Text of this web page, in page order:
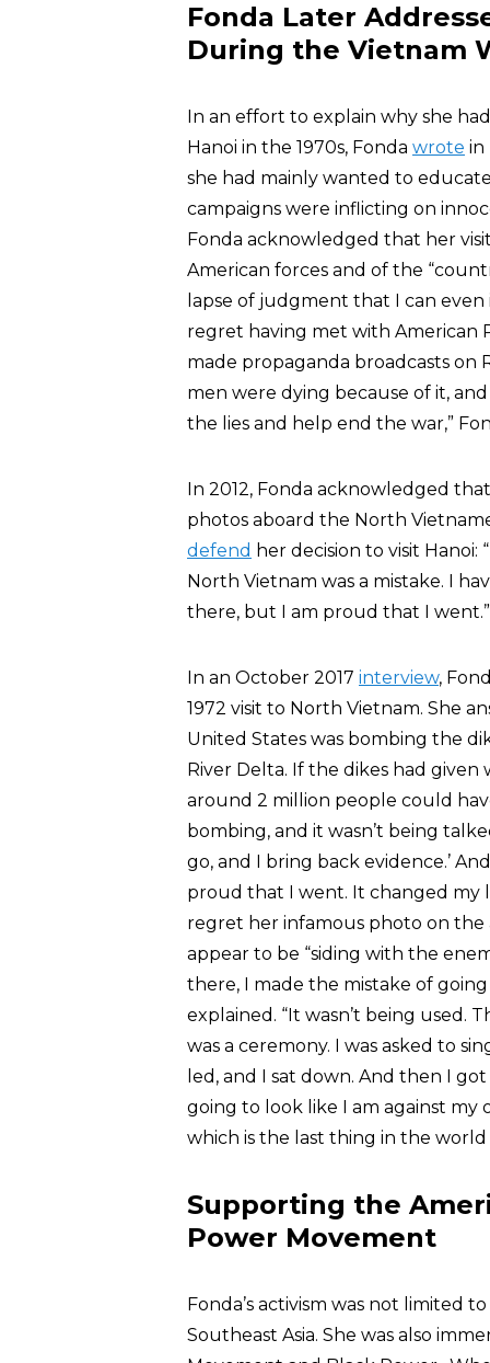
Fonda Later
During the Vietnam
In an effort to explain why she
Hanoi in the 1970s, Fonda wrote in
she had mainly wanted to
campaigns were inflicting on
Fonda acknowledged that her
American forces and of the
lapse of judgment that I can even
regret having met with American
made propaganda broadcasts on
men were dying because of it,
the lies and help end the war,”
In 2012, Fonda acknowledged
photos aboard the North
defend her decision to visit
North Vietnam was a mistake. I
there, but I am proud that I went.”
In an October 2017 interview,
1972 visit to North Vietnam. She
United States was bombing the
River Delta. If the dikes had given
around 2 million people could
bombing, and it wasn’t being
go, and I bring back evidence.’
proud that I went. It changed my
regret her infamous photo on the
appear to be “siding with the
there, I made the mistake of
explained. “It wasn’t being used.
was a ceremony. I was asked to
led, and I sat down. And then I got
going to look like I am against my
which is the last thing in the world
Supporting the
Power Movement
Fonda’s activism was not limited
Southeast Asia. She was also